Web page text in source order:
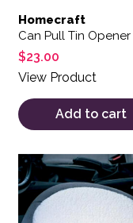
Homecraft
Can Pull Tin Opener
$23.00
View Product
Add to cart